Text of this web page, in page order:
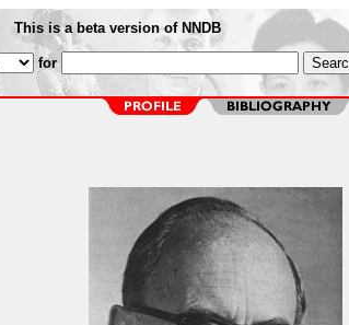
This is a beta version of NNDB
for